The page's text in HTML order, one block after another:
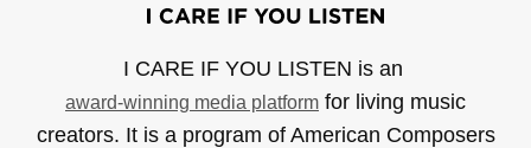
I CARE IF YOU LISTEN is an
award-winning media platform for living music
creators. It is a program of American Composers